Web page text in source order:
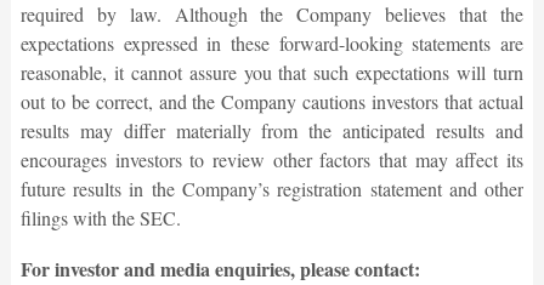
required by law. Although the Company believes that the
expectations expressed in these forward-looking statements are
reasonable, it cannot assure you that such expectations will turn
out to be correct, and the Company cautions investors that actual
results may differ materially from the anticipated results and
encourages investors to review other factors that may affect its
future results in the Company’s registration statement and other
filings with the SEC.
For investor and media enquiries, please contact: